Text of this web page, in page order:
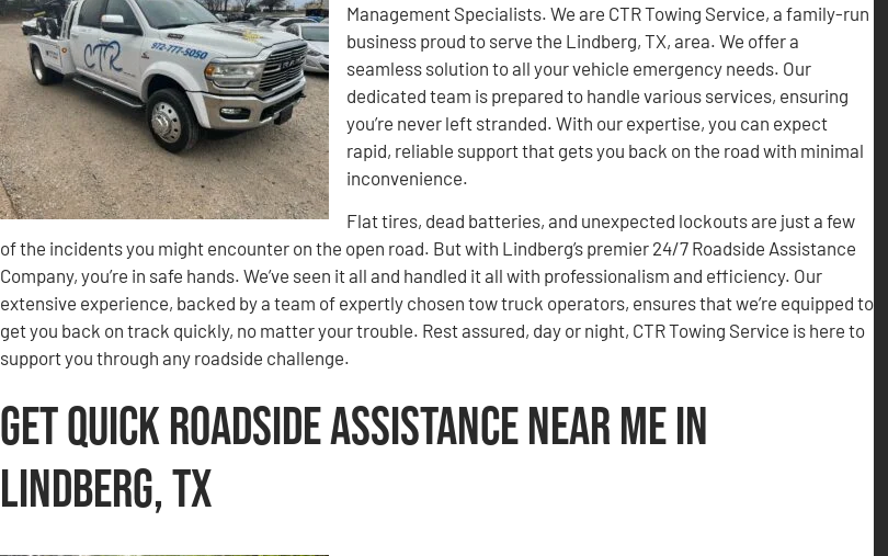
Management Specialists. We are CTR Towing Service, a family-run
business proud to serve the Lindberg, TX, area. We offer a
seamless solution to all your vehicle emergency needs. Our
dedicated team is prepared to handle various services, ensuring
you’re never left stranded. With our expertise, you can expect
rapid, reliable support that gets you back on the road with minimal
inconvenience.
Flat tires, dead batteries, and unexpected lockouts are just a few
of the incidents you might encounter on the open road. But with Lindberg’s premier 24/7 Roadside Assistance
Company, you’re in safe hands. We’ve seen it all and handled it all with professionalism and efficiency. Our
extensive experience, backed by a team of expertly chosen tow truck operators, ensures that we’re equipped to
get you back on track quickly, no matter your trouble. Rest assured, day or night, CTR Towing Service is here to
support you through any roadside challenge.
Get Quick Roadside Assistance Near Me in
Lindberg, TX